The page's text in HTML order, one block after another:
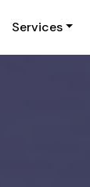
Services